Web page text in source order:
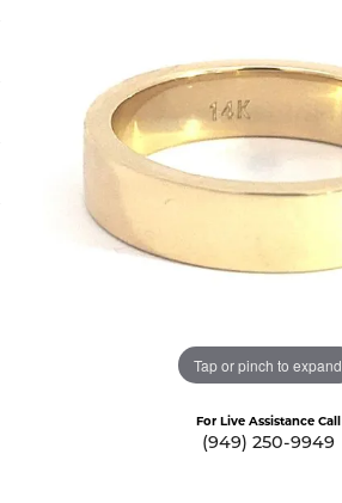
Tap or pinch to expand
For Live Assistance Call
(949) 250-9949